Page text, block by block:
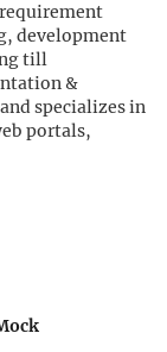
development
till
&
specializes in
portals,